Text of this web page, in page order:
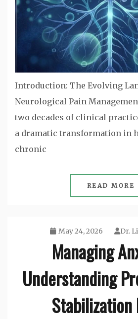
Introduction: The Evolving
Neurological Pain
two decades of clinical
a dramatic transformation in
chronic
READ MORE
May 24, 2026 Dr.
Managing
Understanding
Stabilization